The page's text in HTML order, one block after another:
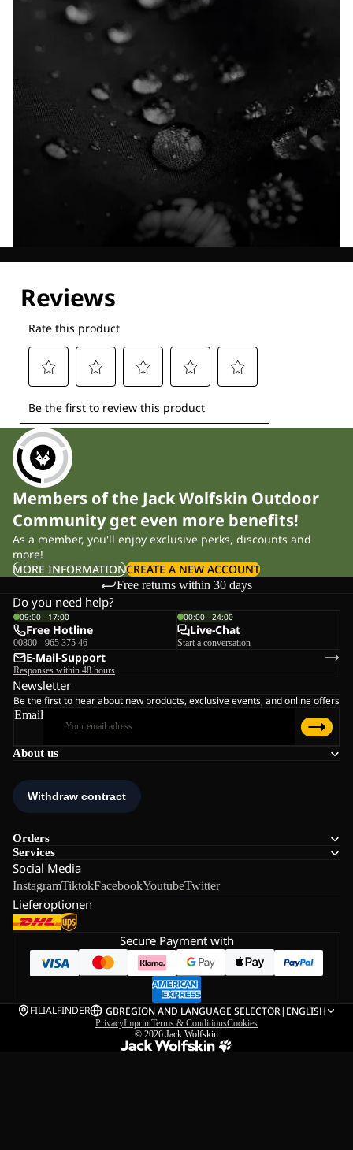
Members of the Jack Wolfskin Outdoor
Community get even more benefits!
As a member, you'll enjoy exclusive perks, discounts and
more!
MORE INFORMATIONCREATE A NEW ACCOUNT
Free returns within 30 days
About us
Orders
Services
Social Media
InstagramTiktokFacebookYoutubeTwitter
Lieferoptionen
Do you need help?
09:00 - 17:00
Free Hotline
00800 - 965 375 46
00:00 - 24:00
Live-Chat
Start a conversation
E-Mail-Support
Responses within 48 hours
Newsletter
Be the first to hear about new products, exclusive events, and online offers
Email
Secure Payment with
FILIALFINDER GBREGION AND LANGUAGE SELECTOR| ENGLISH
PrivacyImprintTerms & ConditionsCookies
© 2026 Jack Wolfskin